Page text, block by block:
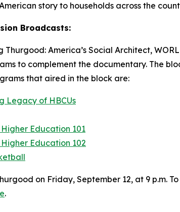
story to households across the
Broadcasts:
Thurgood: America’s Social Architect,
to complement the documentary. The
that aired in the block are:
Legacy of HBCUs
Education 101
Education 102
on Friday, September 12, at 9 p.m.
.